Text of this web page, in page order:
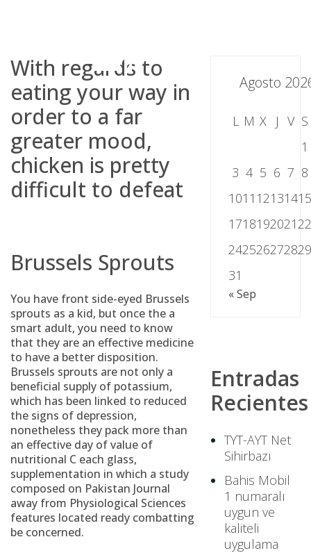
With regards to
eating your way in
order to a far
greater mood,
chicken is pretty
difficult to defeat
Brussels Sprouts
You have front side-eyed Brussels
sprouts as a kid, but once the a
smart adult, you need to know
that they are an effective medicine
to have a better disposition.
Brussels sprouts are not only a
beneficial supply of potassium,
which has been linked to reduced
the signs of depression,
nonetheless they pack more than
an effective day of value of
nutritional C each glass,
supplementation in which a study
composed on Pakistan Journal
away from Physiological Sciences
features located ready combatting
be concerned.
Agosto
L M X J V S
1
3 4 5 6 7 8
1011 121314
1718192021
2425262728
31
« Sep
Entradas
Recientes
TYT-AYT Net
Sihirbazı
Bahis Mobil
1 numaralı
uygun ve
kaliteli
uygulama